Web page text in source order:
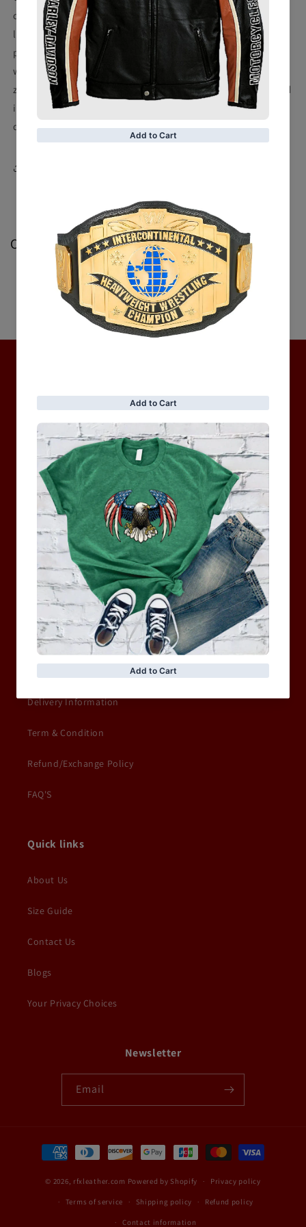
craftsmanship as Italian luxury brands. It uses 3.5 mm
leather, which is light, soft, and high-quality. Thin cotton
padding, making it durable and stylish without losing
warmth. Sliver-containing hardware, extremely smooth
zipper, tasteful, and will not rust. With rhinestone-encrusted
icons and silver thread embroidery, this jacket is trendy,
dazzling, and sumptuous.
Customer Reviews
Be the first to write a review
Write a review
No items found
BRAND COLLECTION
MEN
WOMEN
MOTORCYCLE & MOTOGP
Shop Sale
ACCESSORIES
Information
Privacy Policy
Delivery Information
Term & Condition
Refund/Exchange Policy
FAQ'S
Quick links
About Us
Size Guide
Contact Us
Blogs
Your Privacy Choices
Newsletter
Email
Payment
methods
© 2026, rfxleather.com Powered by Shopify Privacy policy
Terms of service Shipping policy Refund policy
Contact information